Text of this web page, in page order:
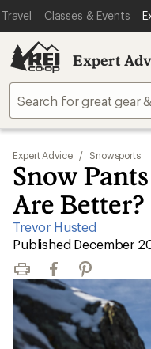
Travel Classes & Events
Expert
Expert Advice / Snowsports
Snow
Are Better?
Trevor Husted
|
Published December
Print FacebookPinterest